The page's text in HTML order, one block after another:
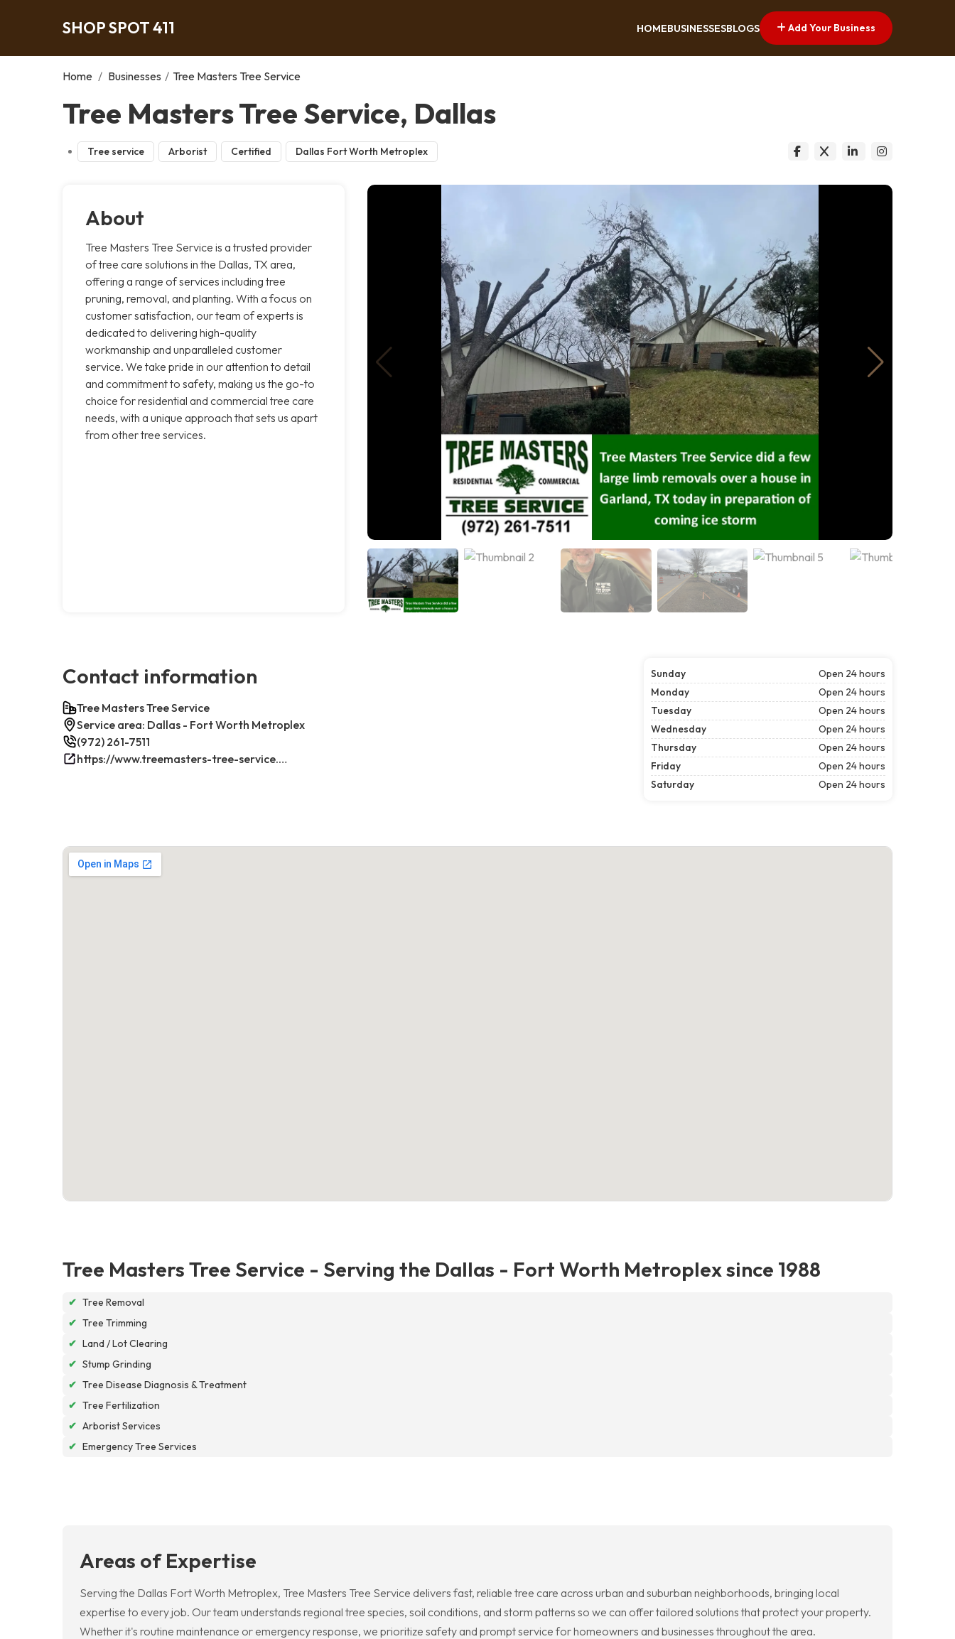
SHOP SPOT 411 HOMEBUSINESSESBLOGS Add Your Business
Home / Businesses / Tree Masters Tree Service
Tree Masters Tree Service, Dallas
Tree service Arborist Certified Dallas Fort Worth Metroplex
About
Tree Masters Tree Service is a trusted provider
of tree care solutions in the Dallas, TX area,
offering a range of services including tree
pruning, removal, and planting. With a focus on
customer satisfaction, our team of experts is
dedicated to delivering high-quality
workmanship and unparalleled customer
service. We take pride in our attention to detail
and commitment to safety, making us the go-to
choice for residential and commercial tree care
needs, with a unique approach that sets us apart
from other tree services.
Contact information
Tree Masters Tree Service
Service area: Dallas - Fort Worth Metroplex
(972) 261-7511
https://www.treemasters-tree-service.com/
Sunday
Open 24 hours
Monday
Open 24 hours
Tuesday
Open 24 hours
Wednesday
Open 24 hours
Thursday
Open 24 hours
Friday
Open 24 hours
Saturday
Open 24 hours
Tree Masters Tree Service - Serving the Dallas - Fort Worth Metroplex since 1988
✔ Tree Removal
✔ Tree Trimming
✔ Land / Lot Clearing
✔ Stump Grinding
✔ Tree Disease Diagnosis & Treatment
✔ Tree Fertilization
✔ Arborist Services
✔ Emergency Tree Services
Areas of Expertise
Serving the Dallas Fort Worth Metroplex, Tree Masters Tree Service delivers fast, reliable tree care across urban and suburban neighborhoods, bringing local
expertise to every job. Our team understands regional tree species, soil conditions, and storm patterns so we can offer tailored solutions that protect your property.
Whether it's routine maintenance or emergency response, we prioritize safety and prompt service for homeowners and businesses throughout the area.